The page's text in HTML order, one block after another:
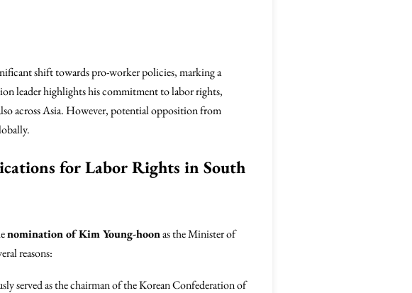
shift towards pro-worker policies, marking a
leader highlights his commitment to labor rights,
across Asia. However, potential opposition from
for Labor Rights in South
nomination of Kim Young-hoonas the Minister of
reasons:
served as the chairman of the Korean Confederation of